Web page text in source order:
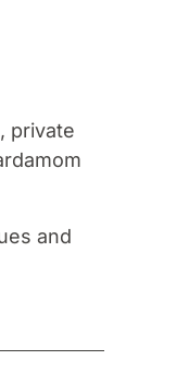
private
and